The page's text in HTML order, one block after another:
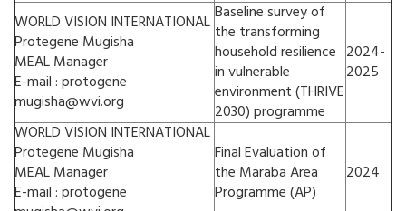
WORLD VISION INTERNATIONAL
Protegene Mugisha
MEAL Manager
E-mail : protogene
mugisha@wvi.org
Baseline survey of
the transforming
household resilience
in vulnerable
environment (THRIVE
2030) programme
2024-
2025
WORLD VISION INTERNATIONAL
Protegene Mugisha
MEAL Manager
E-mail : protogene
Final Evaluation of
the Maraba Area
Programme (AP)
2024